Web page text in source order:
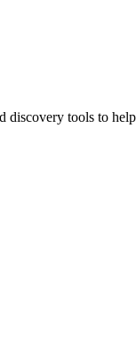
discovery tools to